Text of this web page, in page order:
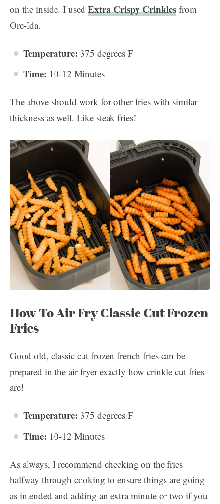
on the inside. I used Extra Crispy Crinkles from
Ore-Ida.
Temperature: 375 degrees F
Time: 10-12 Minutes
The above should work for other fries with similar
thickness as well. Like steak fries!
How To Air Fry Classic Cut Frozen
Fries
Good old, classic cut frozen french fries can be
prepared in the air fryer exactly how crinkle cut fries
are!
Temperature: 375 degrees F
Time: 10-12 Minutes
As always, I recommend checking on the fries
halfway through cooking to ensure things are going
as intended and adding an extra minute or two if you